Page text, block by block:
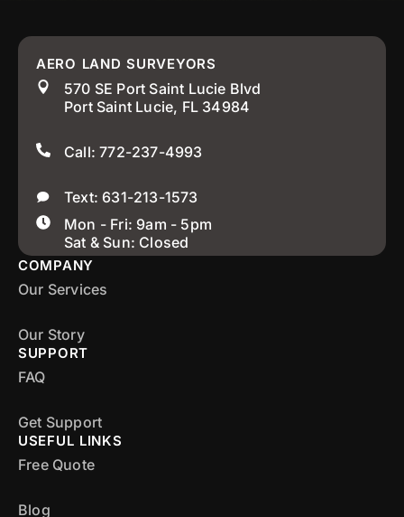
AERO LAND SURVEYORS
570 SE Port Saint Lucie Blvd
Port Saint Lucie, FL 34984
Call: 772-237-4993
Text: 631-213-1573
Mon - Fri: 9am - 5pm
Sat & Sun: Closed
COMPANY
Our Services
Our Story
SUPPORT
FAQ
Get Support
USEFUL LINKS
Free Quote
Blog